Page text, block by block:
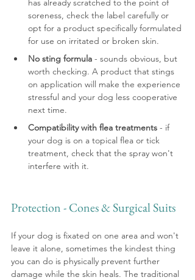
has already scratched to the point of
soreness, check the label carefully or
opt for a product specifically formulated
for use on irritated or broken skin.
No sting formula - sounds obvious, but
worth checking. A product that stings
on application will make the experience
stressful and your dog less cooperative
next time.
Compatibility with flea treatments - if
your dog is on a topical flea or tick
treatment, check that the spray won't
interfere with it.
Protection - Cones & Surgical Suits
If your dog is fixated on one area and won't
leave it alone, sometimes the kindest thing
you can do is physically prevent further
damage while the skin heals. The traditional